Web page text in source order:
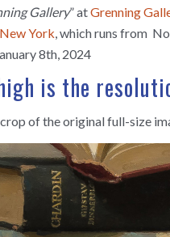
Gallery”atGrenning
York, whichruns from
8th, 2024
is the
crop of the original full-size